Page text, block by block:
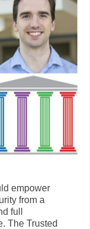
empower
from a
full
The Trusted